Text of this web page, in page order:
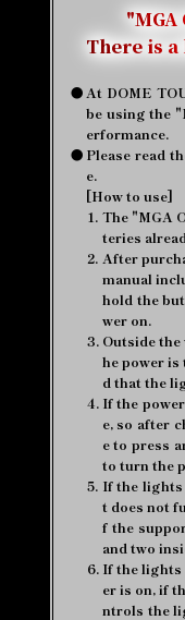
There is
● At DOME
be using the
erformance.
● Please read
e.
[How to use]
1. The "MGA
teries
2. After
manual
hold the
wer on.
3. Outside
he power is
d that the
4. If the
e, so after
e to press
to turn the
5. If the lights
t does not
f the
and two
6. If the lights
er is on, if
ntrols the